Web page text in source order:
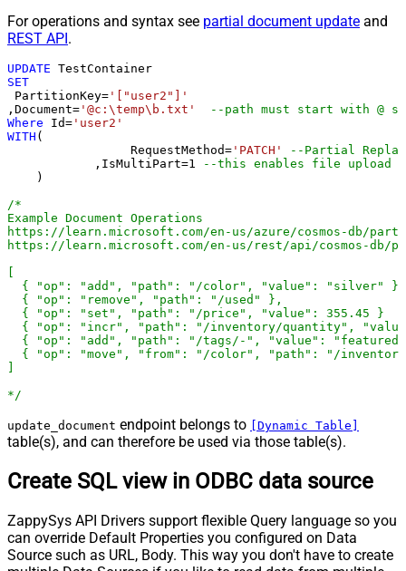
For operations and syntax see partial document update and
REST API .
UPDATE
SET
PartitionKey= '["user2"]'
,Document= '@c:\temp\b.txt'
--path must start with @
Where Id= 'user2'
WITH (
		 RequestMethod
= 'PATCH'
--Partial
	    ,IsMultiPart
=1
    )
/*
Example Document Operations
https://learn.microsoft.com/en-us/azure/cosmos-db/
https://learn.microsoft.com/en-us/rest/api/cosmos-db/
  { "op": "add", "path": "/color", "value": "silver" },
  { "op": "remove", "path": "/used" },
  { "op": "set", "path": "/price", "value": 355.45 }
{ "op": "incr", "path": "/inventory/quantity",
{ "op": "add", "path": "/tags/-", "value":
{ "op": "move", "from": "/color", "path": "/
*/
update_document endpoint belongs to [Dynamic Table]
table(s), and can therefore be used via those table(s).
Create SQL view in ODBC data source
ZappySys API Drivers support flexible Query language so you
can override Default Properties you configured on Data
Source such as URL, Body. This way you don't have to create